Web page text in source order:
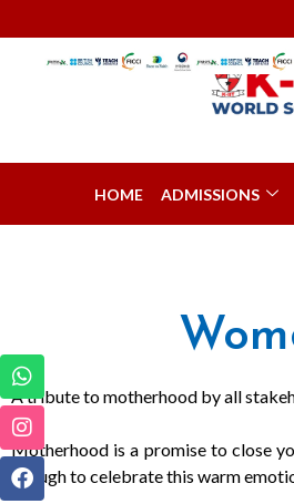
HOME ADMISSIONS
A tribute to motherhood by all
Motherhood is a promise to close
enough to celebrate this warm